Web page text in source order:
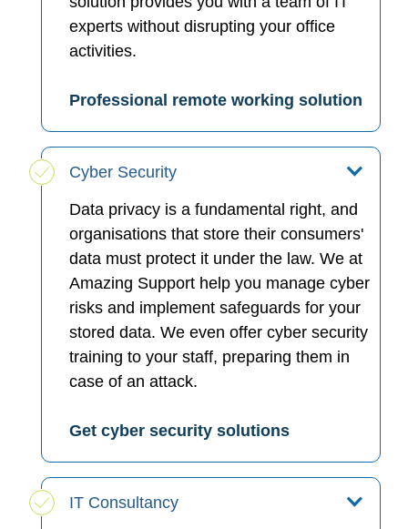
experts without disrupting your office
activities.
Professional remote working solution
Cyber Security
Data privacy is a fundamental right, and
organisations that store their consumers'
data must protect it under the law. We at
Amazing Support help you manage cyber
risks and implement safeguards for your
stored data. We even offer cyber security
training to your staff, preparing them in
case of an attack.
Get cyber security solutions
IT Consultancy